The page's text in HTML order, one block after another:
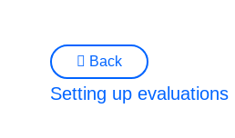
Back
Setting up evaluations